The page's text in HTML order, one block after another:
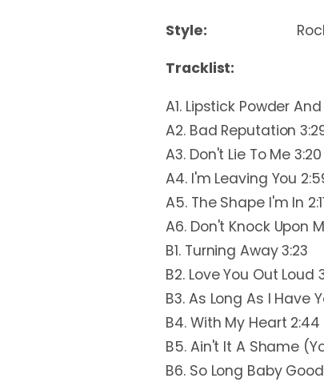
Style:
Tracklist:
A1. Lipstick Powder
A2. Bad Reputation
A3. Don't Lie To Me 3:20
A4. I'm Leaving You
A5. The Shape I'm In
A6. Don't Knock Upon
B1. Turning Away 3:23
B2. Love You Out Loud
B3. As Long As I Have
B4. With My Heart 2:44
B5. Ain't It A Shame
B6. So Long Baby